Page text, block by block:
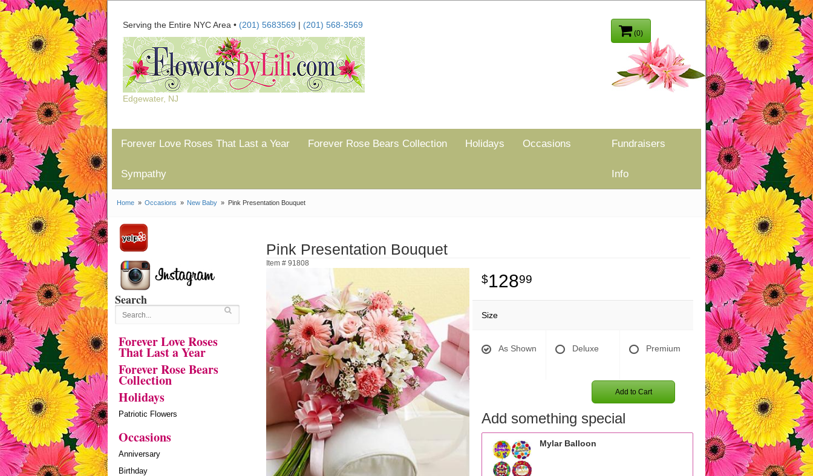
(0)
Serving the Entire NYC Area • (201) 5683569 | (201) 568-3569
Edgewater, NJ
Forever Love Roses That Last a Year Forever Rose Bears Collection Holidays Occasions
Sympathy
Fundraisers
Info
Home Occasions New Baby Pink Presentation Bouquet
Search
Forever Love Roses
That Last a Year
Forever Rose Bears
Collection
Holidays
Patriotic Flowers
Occasions
Anniversary
Birthday
Pink Presentation Bouquet
Item # 91808
12899
Size
As Shown Deluxe Premium
Add to Cart
Add something special
Mylar Balloon